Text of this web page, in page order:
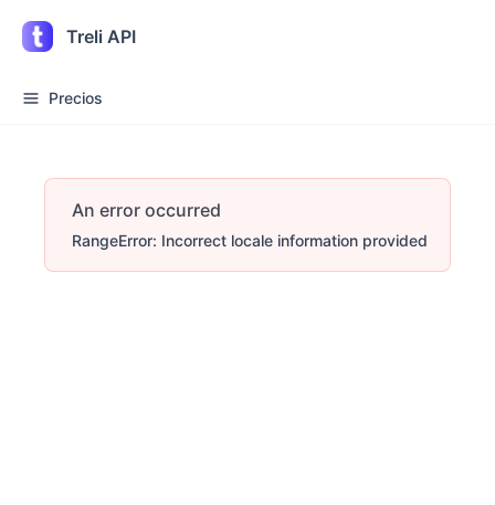
Treli API
Precios
An error occurred
RangeError: Incorrect locale information provided